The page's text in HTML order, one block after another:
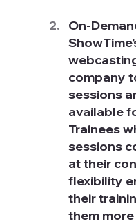
On-
company
sessions
available
Trainees
sessions
at their
flexibility
their
them